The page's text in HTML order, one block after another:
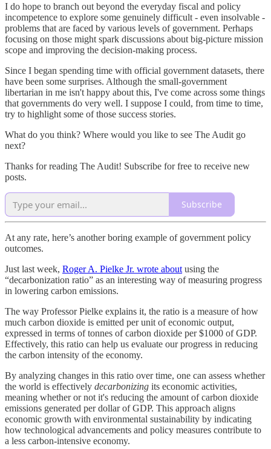
I do hope to branch out beyond the everyday fiscal and policy
incompetence to explore some genuinely difficult - even insolvable -
problems that are faced by various levels of government. Perhaps
focusing on those might spark discussions about big-picture mission
scope and improving the decision-making process.
Since I began spending time with official government datasets, there
have been some surprises. Although the small-government
libertarian in me isn't happy about this, I've come across some things
that governments do very well. I suppose I could, from time to time,
try to highlight some of those success stories.
What do you think? Where would you like to see The Audit go
next?
Thanks for reading The Audit! Subscribe for free to receive new
posts.
Subscribe
At any rate, here’s another boring example of government policy
outcomes.
Just last week, Roger A. Pielke Jr. wrote about using the
“decarbonization ratio” as an interesting way of measuring progress
in lowering carbon emissions.
The way Professor Pielke explains it, the ratio is a measure of how
much carbon dioxide is emitted per unit of economic output,
expressed in terms of tonnes of carbon dioxide per $1000 of GDP.
Effectively, this ratio can help us evaluate our progress in reducing
the carbon intensity of the economy.
By analyzing changes in this ratio over time, one can assess whether
the world is effectively decarbonizing its economic activities,
meaning whether or not it's reducing the amount of carbon dioxide
emissions generated per dollar of GDP. This approach aligns
economic growth with environmental sustainability by indicating
how technological advancements and policy measures contribute to
a less carbon-intensive economy.